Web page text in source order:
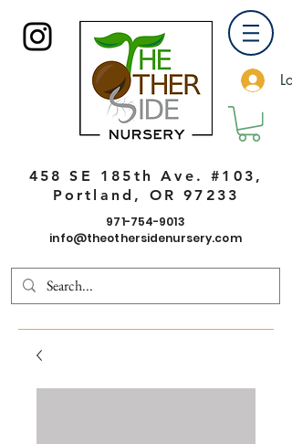
458 SE 185th Ave. #103,
Portland, OR 97233
971-754-9013
info@theothersidenursery.com